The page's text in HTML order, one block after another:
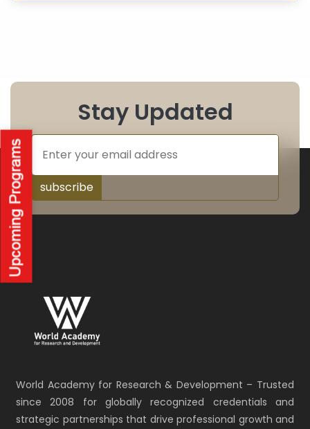
Stay Updated
subscribe
World Academy for Research & Development – Trusted
since 2008 for globally recognized credentials and
strategic partnerships that drive professional growth and